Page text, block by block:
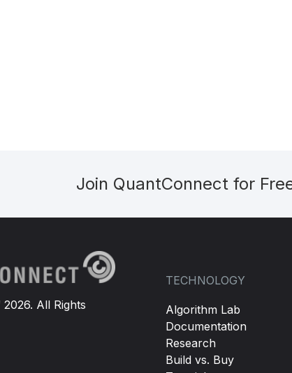
Join QuantConnect for
All Rights
TECHNOLOGY
Algorithm Lab
Documentation
Research
Build vs. Buy